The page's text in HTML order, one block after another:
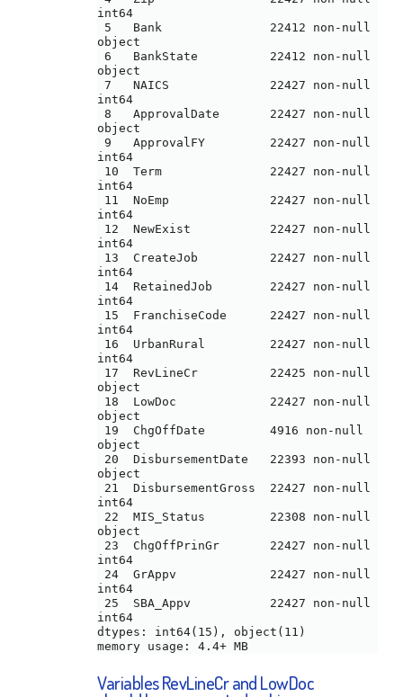
int64
object
6   BankState          22412 non-null
object
7   NAICS              22427 non-null
int64
8   ApprovalDate       22427 non-null
object
9   ApprovalFY         22427 non-null
int64
int64
int64
int64
int64
int64
int64
int64
object
object
object
object
int64
object
int64
int64
int64
dtypes: int64(15), object(11)
Variables RevLineCr and LowDoc